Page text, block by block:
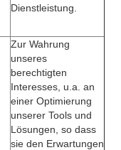
Dienstleistung.
Zur Wahrung
unseres
berechtigten
Interesses, u.a. an
einer Optimierung
unserer Tools und
Lösungen, so dass
sie den Erwartungen